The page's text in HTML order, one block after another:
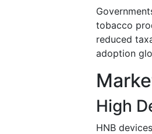
tobacco
reduced
adoption
High
HNB